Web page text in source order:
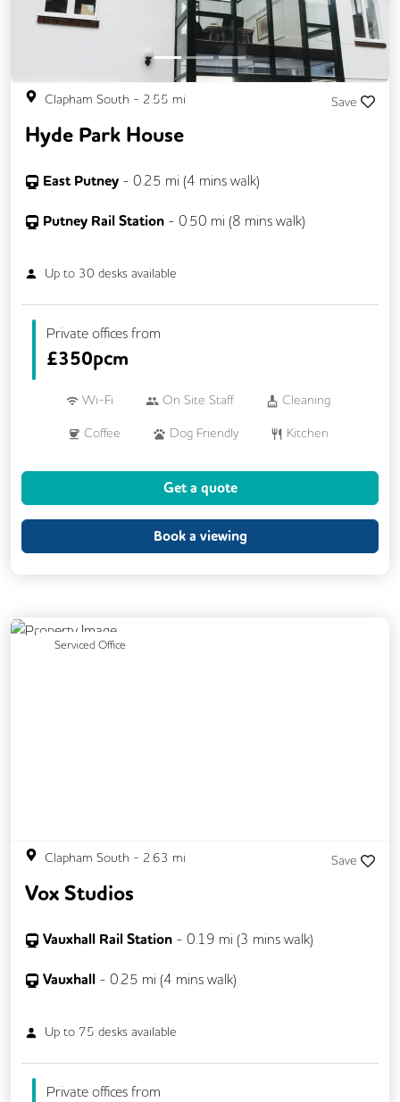
Clapham South - 2.55 mi Save
Hyde Park House
East Putney - 0.25 mi (4 mins walk)
Putney Rail Station - 0.50 mi (8 mins walk)
Up to 30 desks available
Private offices from
£350pcm
Wi-Fi On Site Staff Cleaning
Coffee Dog Friendly Kitchen
Fully Furnished
Meeting Rooms
Get a quote
Book a viewing
Serviced Office
Previous
Clapham South - 2.63 mi Save
Vox Studios
Vauxhall Rail Station - 0.19 mi (3 mins walk)
Vauxhall - 0.25 mi (4 mins walk)
Up to 75 desks available
Private offices from